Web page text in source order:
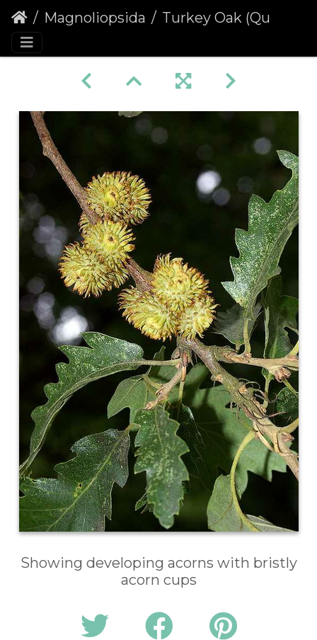
Magnoliopsida Turkey Oak (Quercus cerris)
Showing developing acorns with bristly
acorn cups